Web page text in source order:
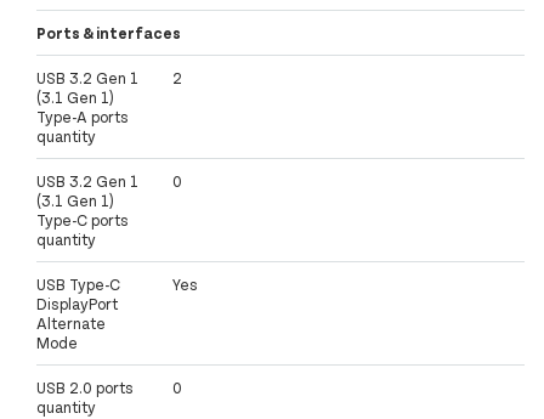
Ports & interfaces
USB 3.2 Gen 1
(3.1 Gen 1)
Type-A ports
quantity
2
USB 3.2 Gen 1
(3.1 Gen 1)
Type-C ports
quantity
0
USB Type-C
DisplayPort
Alternate
Mode
Yes
USB 2.0 ports
quantity
0